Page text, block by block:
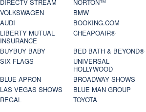
DIRECTV STREAM
NORTON™
VOLKSWAGEN
BMW
AUDI
BOOKING.COM
LIBERTY MUTUAL
INSURANCE
CHEAPOAIR®
BUYBUY BABY
BED BATH & BEYOND®
SIX FLAGS
UNIVERSAL
HOLLYWOOD
BLUE APRON
BROADWAY SHOWS
LAS VEGAS SHOWS
BLUE MAN GROUP
REGAL
TOYOTA